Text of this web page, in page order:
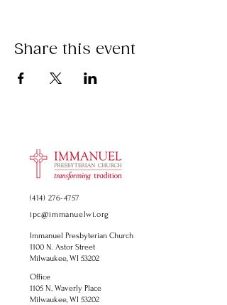
Share this event
(414) 276-4757
ipc@immanuelwi.org
Immanuel Presbyterian Church
1100 N. Astor Street
Milwaukee, WI 53202
Office
1105 N. Waverly Place
Milwaukee, WI 53202